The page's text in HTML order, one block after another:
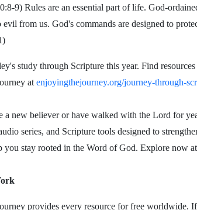
9) Rules are an essential part of life. God-
from us. God's commands are designed to
study through Scripture this year. Find
at enjoyingthejourney.org/journey-through-
a new believer or have walked with the Lord for
series, and Scripture tools designed to
you stay rooted in the Word of God. Explore now at
provides every resource for free worldwide.